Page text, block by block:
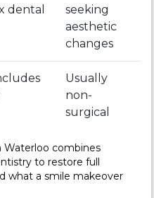
dental
seeking
aesthetic
changes
Usually
non-
surgical
Waterloo combines
to restore full
what a smile makeover